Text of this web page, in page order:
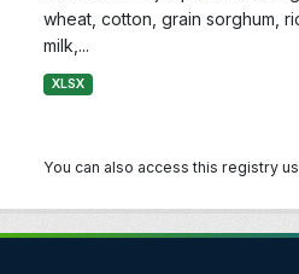
wheat, cotton, grain sorghum,
milk,...
XLSX
You can also access this registry